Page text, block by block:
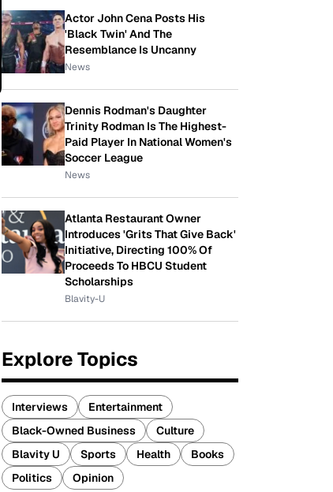
Actor John Cena Posts His
'Black Twin' And The
Resemblance Is Uncanny
News
Dennis Rodman's Daughter
Trinity Rodman Is The Highest-
Paid Player In National Women's
Soccer League
News
Atlanta Restaurant Owner
Introduces 'Grits That Give Back'
Initiative, Directing 100% Of
Proceeds To HBCU Student
Scholarships
Blavity-U
Explore Topics
Interviews
Entertainment
Black-Owned Business
Culture
Blavity U
Sports Health
Books
Politics
Opinion